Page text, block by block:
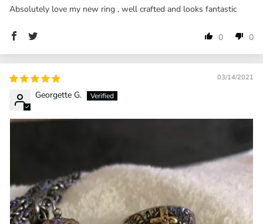
Absolutely love my new ring , well crafted and looks fantastic
0 0
03/14/2021
Georgette G.